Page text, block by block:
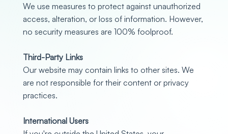
We use measures to protect against unauthorized
access, alteration, or loss of information. However,
no security measures are 100% foolproof.
Third-Party Links
Our website may contain links to other sites. We
are not responsible for their content or privacy
practices.
International Users